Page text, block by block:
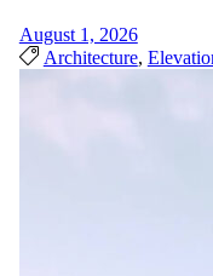
August 1, 2026
Architecture,